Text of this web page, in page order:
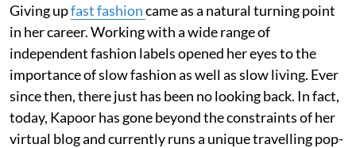
Giving upfast fashioncame as a natural turning point
in her career. Working with a wide range of
independent fashion labels opened her eyes to the
importance of slow fashion as well as slow living. Ever
since then, there just has been no looking back. In fact,
today, Kapoor has gone beyond the constraints of her
virtual blog and currently runs a unique travelling pop-